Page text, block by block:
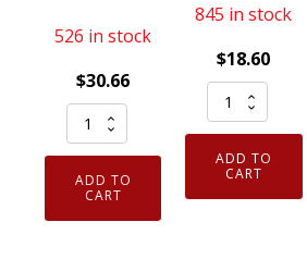
526 in stock
$30.66
Genuine
Authentic
NGK
3951
TR55
ADD TO
CART
845 in stock
$18.60
Genuine
NGK
96964
Laser
Iridium
ADD TO
CART